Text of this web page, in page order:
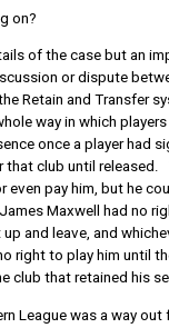
on?
of the case but an
or dispute
Retain and Transfer
way in which
once a player had
that club until released.
even pay him, but he
Maxwell had no
and leave, and
right to play him until
club that retained his
League was a way